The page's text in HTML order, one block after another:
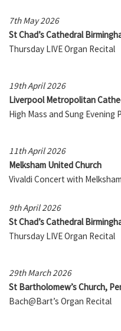
7th May 2026
St Chad’s Cathedral
Thursday LIVE Organ Recital
19th April 2026
Liverpool Metropolitan
High Mass and Sung
11th April 2026
Melksham United Church
Vivaldi Concert with
9th April 2026
St Chad’s Cathedral
Thursday LIVE Organ Recital
29th March 2026
St Bartholomew’s Church,
Bach@Bart’s Organ Recital